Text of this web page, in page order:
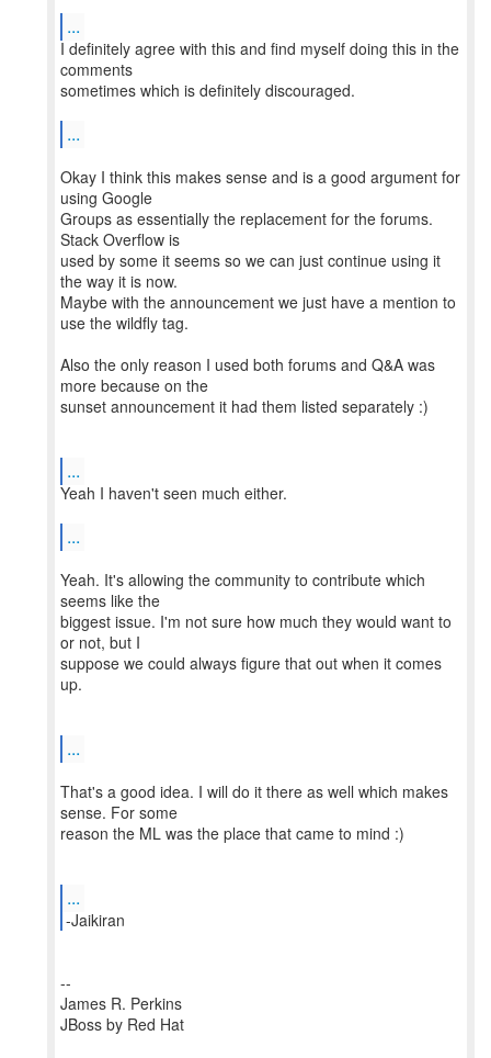
...
I definitely agree with this and find myself doing this in the
comments
sometimes which is definitely discouraged.
...
Okay I think this makes sense and is a good argument for
using Google
Groups as essentially the replacement for the forums.
Stack Overflow is
used by some it seems so we can just continue using it
the way it is now.
Maybe with the announcement we just have a mention to
use the wildfly tag.
Also the only reason I used both forums and Q&A was
more because on the
sunset announcement it had them listed separately :)
...
Yeah I haven't seen much either.
...
Yeah. It's allowing the community to contribute which
seems like the
biggest issue. I'm not sure how much they would want to
or not, but I
suppose we could always figure that out when it comes
up.
...
That's a good idea. I will do it there as well which makes
sense. For some
reason the ML was the place that came to mind :)
...
--
James R. Perkins
JBoss by Red Hat